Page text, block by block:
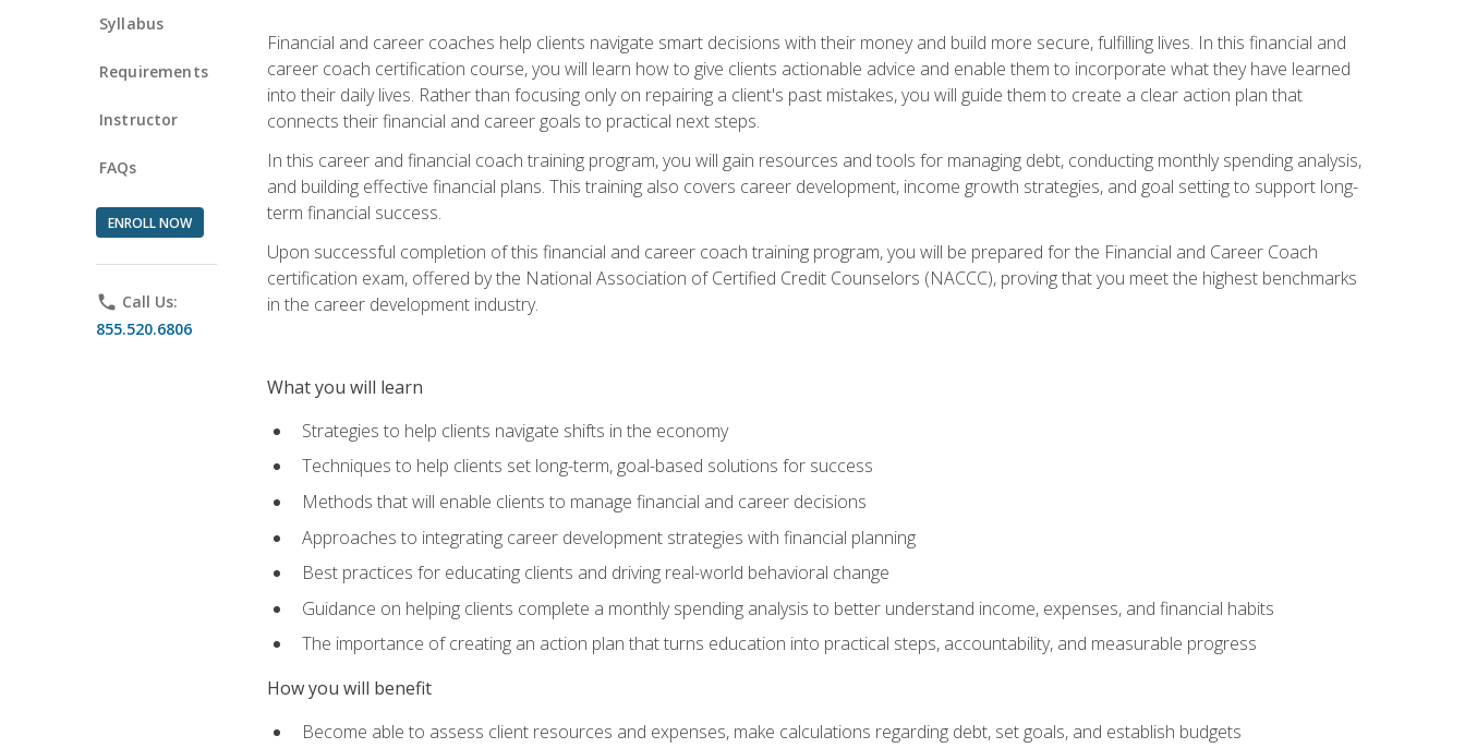
Syllabus
Requirements
Instructor
FAQs
ENROLL NOW
phone Call Us:
855.520.6806
Financial and career coaches help clients navigate smart decisions with their money and build more secure, fulfilling lives. In this financial and
career coach certification course, you will learn how to give clients actionable advice and enable them to incorporate what they have learned
into their daily lives. Rather than focusing only on repairing a client's past mistakes, you will guide them to create a clear action plan that
connects their financial and career goals to practical next steps.
In this career and financial coach training program, you will gain resources and tools for managing debt, conducting monthly spending analysis,
and building effective financial plans. This training also covers career development, income growth strategies, and goal setting to support long-
term financial success.
Upon successful completion of this financial and career coach training program, you will be prepared for the Financial and Career Coach
certification exam, offered by the National Association of Certified Credit Counselors (NACCC), proving that you meet the highest benchmarks
in the career development industry.
What you will learn
Strategies to help clients navigate shifts in the economy
Techniques to help clients set long-term, goal-based solutions for success
Methods that will enable clients to manage financial and career decisions
Approaches to integrating career development strategies with financial planning
Best practices for educating clients and driving real-world behavioral change
Guidance on helping clients complete a monthly spending analysis to better understand income, expenses, and financial habits
The importance of creating an action plan that turns education into practical steps, accountability, and measurable progress
How you will benefit
Become able to assess client resources and expenses, make calculations regarding debt, set goals, and establish budgets